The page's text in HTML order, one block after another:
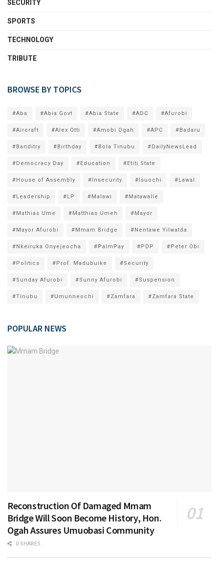
SECURITY
SPORTS
TECHNOLOGY
TRIBUTE
BROWSE BY TOPICS
#Aba #Abia Govt #Abia State #ADC #Afurobi
#Aircraft #Alex Otti #Amobi Ogah #APC #Badaru
#Banditry #Birthday #Bola Tinubu #DailyNewsLead
#Democracy Day #Education #Etiti State
#House of Assembly #Insecurity #Isuochi #Lawal
#Leadership #LP #Malawi #Matawalle
#Mathias Ume #Matthias Umeh #Mayor
#Mayor Afurobi #Mmam Bridge #Nentawe Yilwatda
#Nkeiruka Onyejeocha #PalmPay #PDP #Peter Obi
#Politics #Prof. Madubuike #Security
#Sunday Afurobi #Sunny Afurobi #Suspension
#Tinubu #Umunneochi #Zamfara #Zamfara State
POPULAR NEWS
Reconstruction Of Damaged Mmam
Bridge Will Soon Become History, Hon.
Ogah Assures Umuobasi Community
0 SHARES